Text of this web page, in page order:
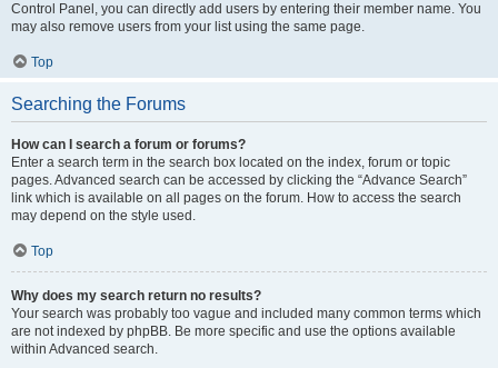
Control Panel, you can directly add users by entering their member name. You
may also remove users from your list using the same page.
Top
Searching the Forums
How can I search a forum or forums?
Enter a search term in the search box located on the index, forum or topic
pages. Advanced search can be accessed by clicking the “Advance Search”
link which is available on all pages on the forum. How to access the search
may depend on the style used.
Top
Why does my search return no results?
Your search was probably too vague and included many common terms which
are not indexed by phpBB. Be more specific and use the options available
within Advanced search.